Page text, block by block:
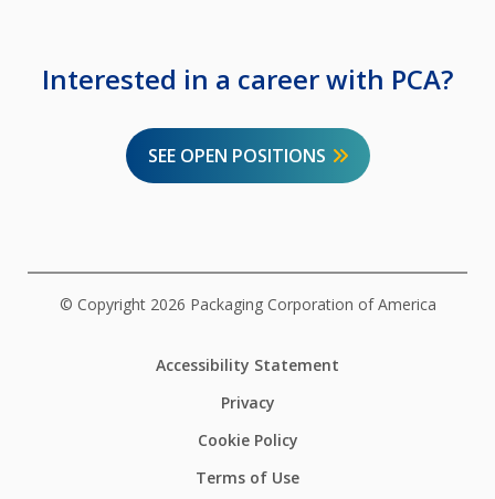
Interested in a career with PCA?
SEE OPEN POSITIONS
© Copyright 2026 Packaging Corporation of America
Accessibility Statement
Privacy
Cookie Policy
Terms of Use